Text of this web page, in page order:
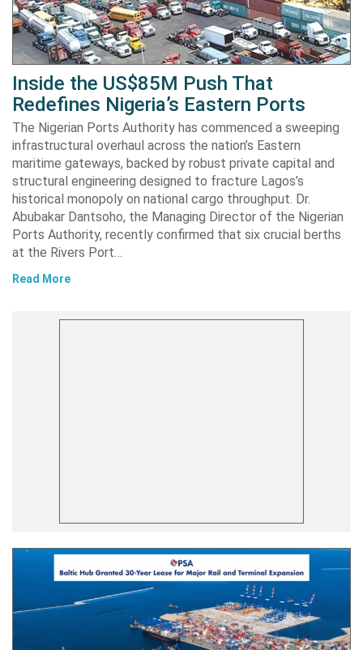
Inside the US$85M Push That
Redefines Nigeria’s Eastern Ports
The Nigerian Ports Authority has commenced a sweeping
infrastructural overhaul across the nation’s Eastern
maritime gateways, backed by robust private capital and
structural engineering designed to fracture Lagos’s
historical monopoly on national cargo throughput. Dr.
Abubakar Dantsoho, the Managing Director of the Nigerian
Ports Authority, recently confirmed that six crucial berths
at the Rivers Port…
Read More